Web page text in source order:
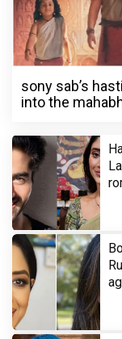
sony sab’s
into the